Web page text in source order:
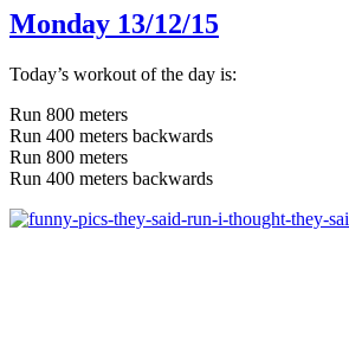
Monday 13/12/15
Today’s workout of the day is:
Run 800 meters
Run 400 meters backwards
Run 800 meters
Run 400 meters backwards